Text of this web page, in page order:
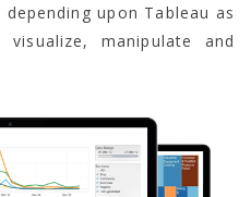
upon Tableau as
manipulate and